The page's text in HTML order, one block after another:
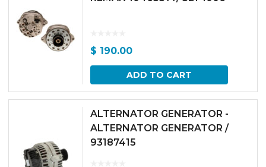
$ 190.00
ADD TO CART
ALTERNATOR GENERATOR -
ALTERNATOR GENERATOR /
93187415